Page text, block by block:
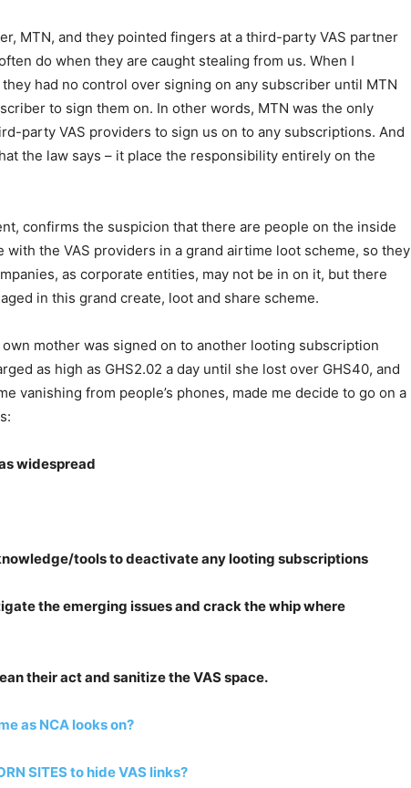
MTN, and they pointed fingers at a third-party VAS partner
do when they are caught stealing from us. When I
had no control over signing on any subscriber until MTN
to sign them on. In other words, MTN was the only
party VAS providers to sign us on to any subscriptions. And
the law says – it place the responsibility entirely on the
confirms the suspicion that there are people on the inside
the VAS providers in a grand airtime loot scheme, so they
as corporate entities, may not be in on it, but there
in this grand create, loot and share scheme.
mother was signed on to another looting subscription
as high as GHS2.02 a day until she lost over GHS40, and
vanishing from people’s phones, made me decide to go on a
widespread
tools to deactivate any looting subscriptions
the emerging issues and crack the whip where
their act and sanitize the VAS space.
as NCA looks on?
SITES to hide VAS links?